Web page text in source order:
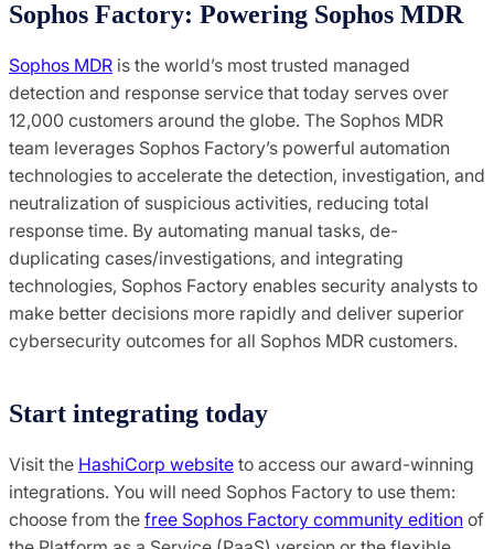
Sophos Factory: Powering Sophos MDR
Sophos MDR is the world’s most trusted managed
detection and response service that today serves over
12,000 customers around the globe. The Sophos MDR
team leverages Sophos Factory’s powerful automation
technologies to accelerate the detection, investigation, and
neutralization of suspicious activities, reducing total
response time. By automating manual tasks, de-
duplicating cases/investigations, and integrating
technologies, Sophos Factory enables security analysts to
make better decisions more rapidly and deliver superior
cybersecurity outcomes for all Sophos MDR customers.
Start integrating today
Visit the HashiCorp website to access our award-winning
integrations. You will need Sophos Factory to use them:
choose from the free Sophos Factory community edition of